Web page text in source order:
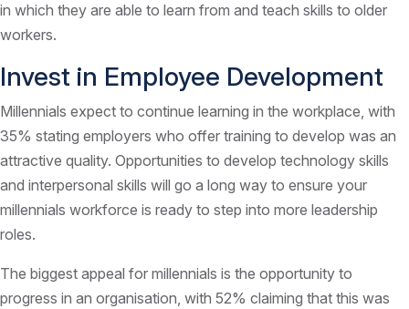
in which they are able to learn from and teach skills to older
workers.
Invest in Employee Development
Millennials expect to continue learning in the workplace, with
35% stating employers who offer training to develop was an
attractive quality. Opportunities to develop technology skills
and interpersonal skills will go a long way to ensure your
millennials workforce is ready to step into more leadership
roles.
The biggest appeal for millennials is the opportunity to
progress in an organisation, with 52% claiming that this was